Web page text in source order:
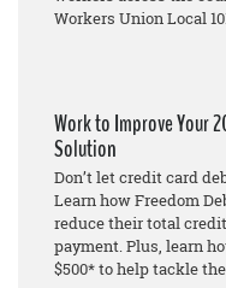
Workers Union Local
Work to Improve Your
Solution
Don’t let credit card
Learn how Freedom
reduce their total
payment. Plus, learn
$500* to help tackle